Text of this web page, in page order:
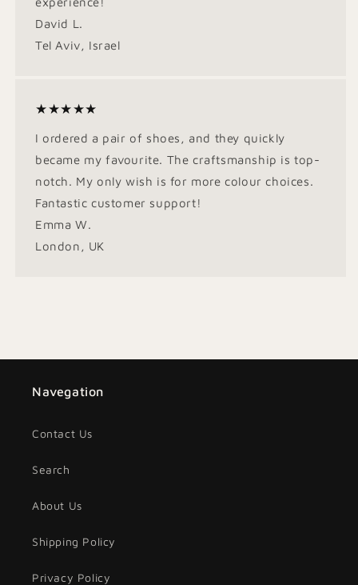
David L.
Tel Aviv, Israel
★★★★★
I ordered a pair of shoes, and they quickly
became my favourite. The craftsmanship is top-
notch. My only wish is for more colour choices.
Fantastic customer support!
Emma W.
London, UK
Navegation
Contact Us
Search
About Us
Shipping Policy
Privacy Policy